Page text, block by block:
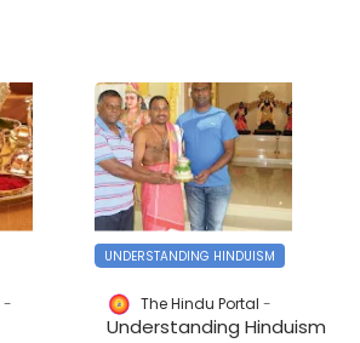
UNDERSTANDING HINDUISM
The Hindu Portal
Understanding Hinduism